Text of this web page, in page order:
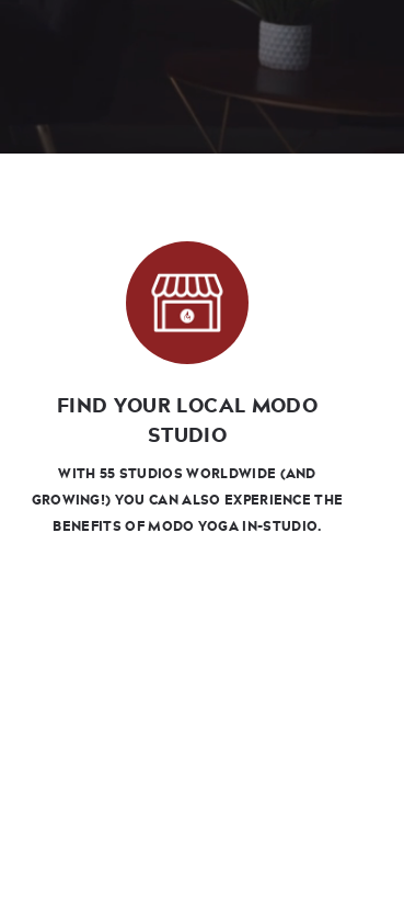
FIND YOUR LOCAL MODO
STUDIO
WITH 55 STUDIOS WORLDWIDE (AND
GROWING!) YOU CAN ALSO EXPERIENCE THE
BENEFITS OF MODO YOGA IN-STUDIO.